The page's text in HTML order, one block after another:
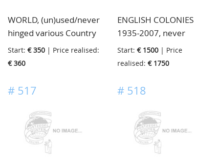
fortune, housed in 41
mostly thick stockbooks,
in 4 boxes
WORLD, (un)used/never
hinged various Country
collections from Europe
and from Canada and
and in bags, in 3 big
Start: € 350 | Price realised:
€ 360
ENGLISH COLONIES
1935-2007, never
hinged very nice clean
collection of many
gutters and partly
catalogue value, in 11
albums and 21
stockbooks, 3 boxes
Start: € 1500 | Price
realised: € 1750
# 517 # 518